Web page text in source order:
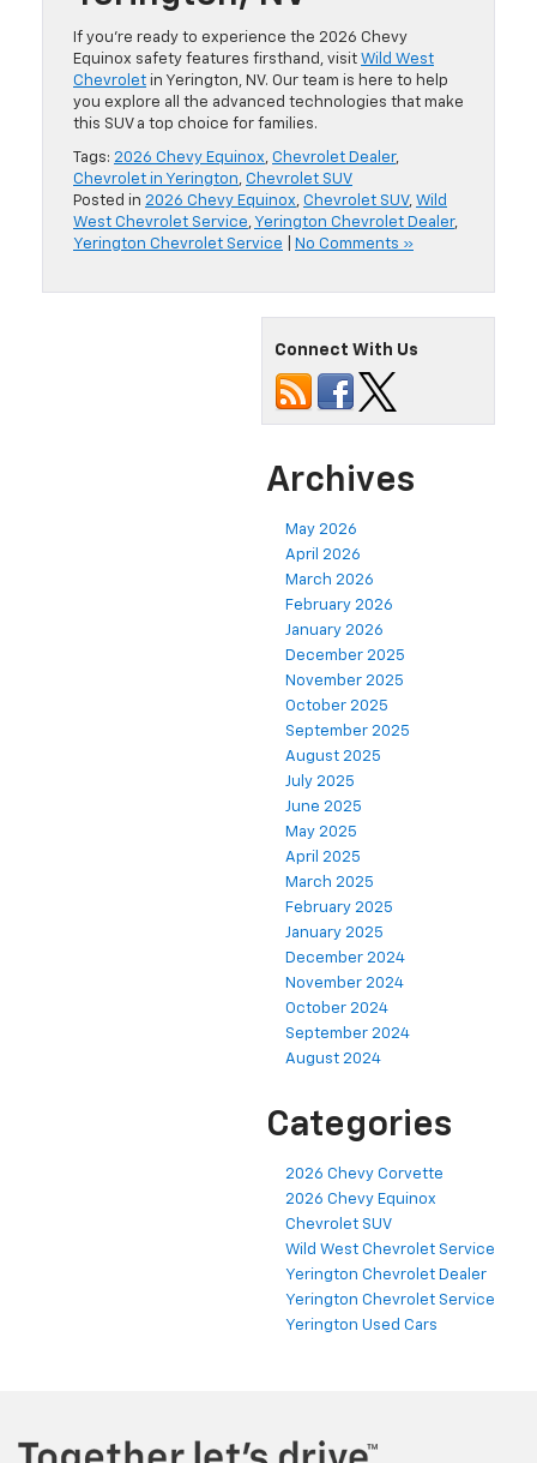
If you’re ready to experience the 2026 Chevy
Equinox safety features firsthand, visit Wild West
Chevrolet in Yerington, NV. Our team is here to help
you explore all the advanced technologies that make
this SUV a top choice for families.
Tags: 2026 Chevy Equinox, Chevrolet Dealer,
Chevrolet in Yerington, Chevrolet SUV
Posted in 2026 Chevy Equinox, Chevrolet SUV, Wild
West Chevrolet Service, Yerington Chevrolet Dealer,
Yerington Chevrolet Service
No Comments »
Connect With Us
Archives
May 2026
April 2026
March 2026
February 2026
January 2026
December 2025
November 2025
October 2025
September 2025
August 2025
July 2025
June 2025
May 2025
April 2025
March 2025
February 2025
January 2025
December 2024
November 2024
October 2024
September 2024
August 2024
Categories
2026 Chevy Corvette
2026 Chevy Equinox
Chevrolet SUV
Wild West Chevrolet Service
Yerington Chevrolet Dealer
Yerington Chevrolet Service
Yerington Used Cars